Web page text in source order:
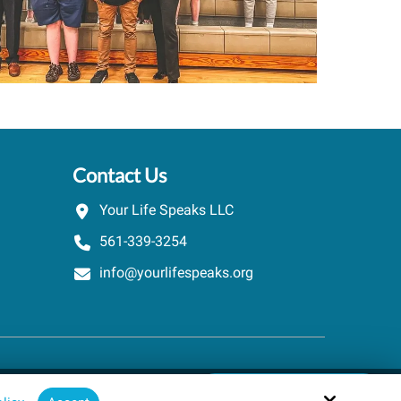
Contact Us
Your Life Speaks LLC
561-339-3254
info@yourlifespeaks.org